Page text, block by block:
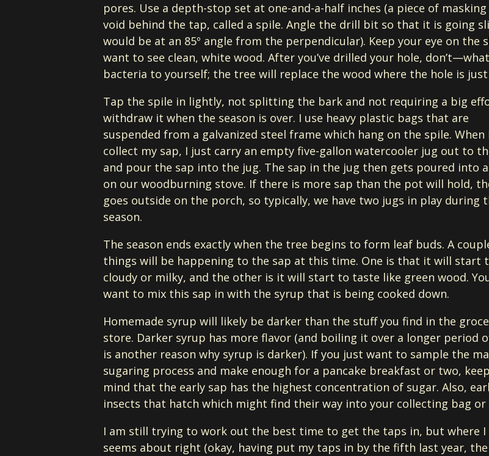
pores. Use a depth-stop set at one-and-a-half inches (a piece of
void behind the tap, called a spile. Angle the drill bit so that it is going
would be at an 85º angle from the perpendicular). Keep your eye on
want to see clean, white wood. After you’ve drilled your hole,
bacteria to yourself; the tree will replace the wood where the hole is
Tap the spile in lightly, not splitting the bark and not requiring a big
withdraw it when the season is over. I use heavy plastic bags that are
suspended from a galvanized steel frame which hang on the spile. When
collect my sap, I just carry an empty five-gallon watercooler jug out to
and pour the sap into the jug. The sap in the jug then gets poured into
on our woodburning stove. If there is more sap than the pot will hold,
goes outside on the porch, so typically, we have two jugs in play during
season.
The season ends exactly when the tree begins to form leaf buds. A
things will be happening to the sap at this time. One is that it will start
cloudy or milky, and the other is it will start to taste like green wood.
want to mix this sap in with the syrup that is being cooked down.
Homemade syrup will likely be darker than the stuff you find in the
store. Darker syrup has more flavor (and boiling it over a longer period
is another reason why syrup is darker). If you just want to sample the
sugaring process and make enough for a pancake breakfast or two,
mind that the early sap has the highest concentration of sugar. Also,
insects that hatch which might find their way into your collecting bag or
I am still trying to work out the best time to get the taps in, but where
seems about right (okay, having put my taps in by the fifth last year,